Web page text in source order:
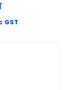
GST